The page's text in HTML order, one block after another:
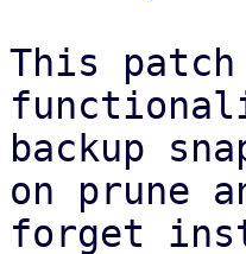
This
backup
on prune
forget